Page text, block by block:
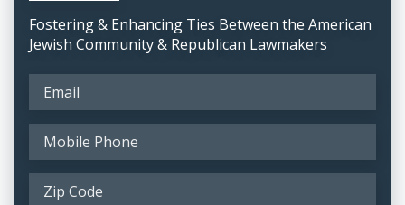
Fostering & Enhancing Ties Between the American
Jewish Community & Republican Lawmakers